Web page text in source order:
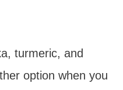
turmeric, and
option when you